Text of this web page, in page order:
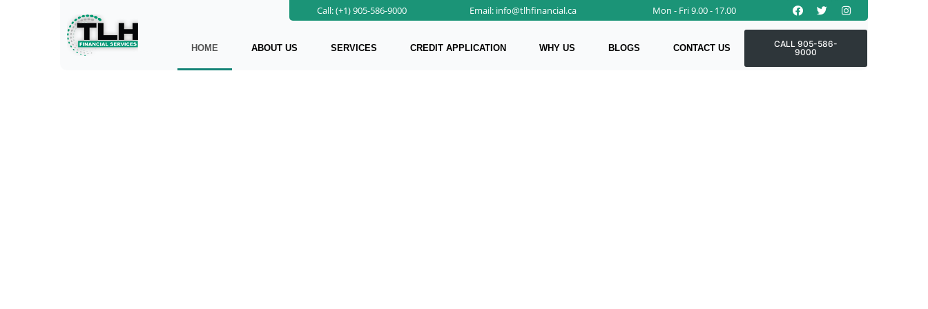
Call: (+1) 905-586-9000 Email: info@tlhfinancial.ca Mon - Fri 9.00 - 17.00 Facebook
TwitterInstagram
HOME ABOUT US SERVICES CREDIT APPLICATION WHY US BLOGS CONTACT US
CALL 905-586-
9000